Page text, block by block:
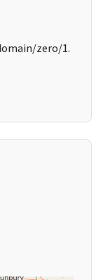
zero/1.